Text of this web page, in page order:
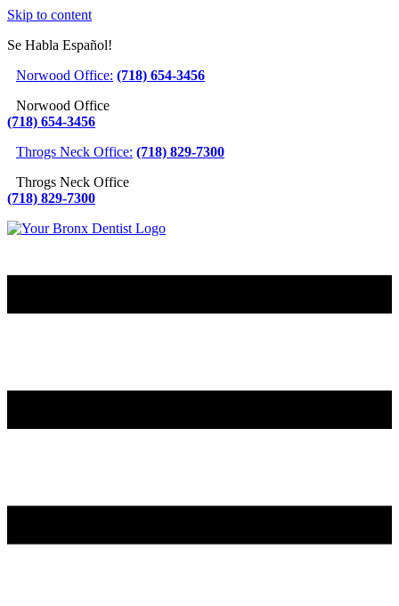
Skip to content
Se Habla Español!
Norwood Office: (718) 654-3456
Norwood Office
(718) 654-3456
Throgs Neck Office: (718) 829-7300
Throgs Neck Office
(718) 829-7300